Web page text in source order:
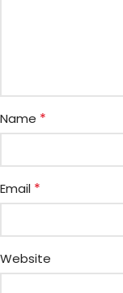
Name *
Email *
Website